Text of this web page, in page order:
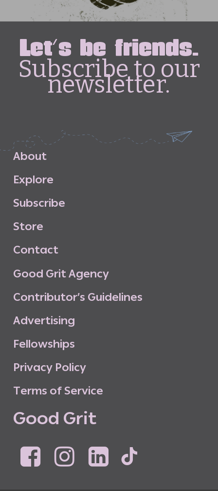
Let's be friends.
Subscribe to our
newsletter.
About
Explore
Subscribe
Store
Contact
Good GritAgency
Contributor’s Guidelines
Advertising
Fellowships
Privacy Policy
Terms of Service
Good Grit